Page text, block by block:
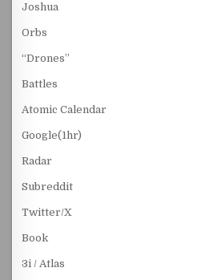
Joshua
Orbs
“Drones”
Battles
Atomic Calendar
Google(1hr)
Radar
Subreddit
Twitter/X
Book
3i / Atlas